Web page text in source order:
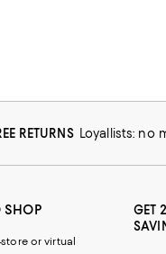
RETURNS Loyallists: no
SHOP
or virtual
GET